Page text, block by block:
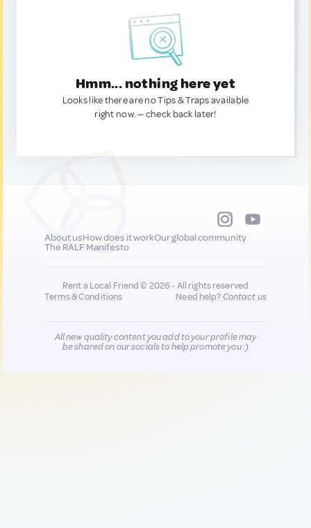
Hmm... nothing here yet
Looks like there are no Tips & Traps available
right now. — check back later!
About usHow does it workOur global community
The RALF Manifesto
Rent a Local Friend © 2026 - All rights reserved
Terms & Conditions
Need help?Contact us
All new quality content you add to your profile may
be shared on our socials to help promote you :)